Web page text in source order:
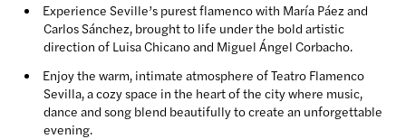
Experience Seville’s purest flamenco with María Páez and
Carlos Sánchez, brought to life under the bold artistic
direction of Luisa Chicano and Miguel Ángel Corbacho.
Enjoy the warm, intimate atmosphere of Teatro Flamenco
Sevilla, a cozy space in the heart of the city where music,
dance and song blend beautifully to create an unforgettable
evening.